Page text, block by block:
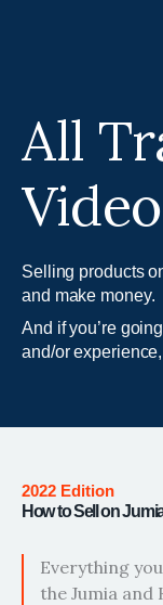
All
Selling products
and make money.
And if you’re
and/or
2022 Edition
How to Sell on
Everything
the Jumia and